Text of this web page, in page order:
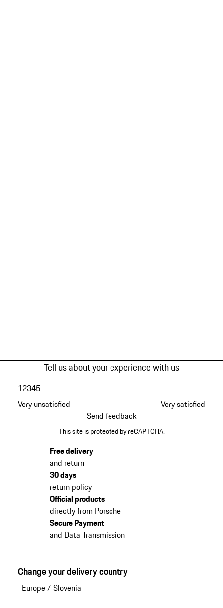
Tell us about your experience with us
Very unsatisfied
12345
Very satisfied
Send feedback
This site is protected by reCAPTCHA.
Free delivery
and return
30 days
return policy
Official products
directly from Porsche
Secure Payment
and Data Transmission
Change your delivery country
Europe/ Slovenia